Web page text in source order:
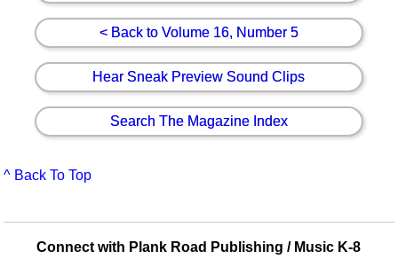
< Back to Volume 16, Number 5
Hear Sneak Preview Sound Clips
Search The Magazine Index
^ Back To Top
Connect with Plank Road Publishing / Music K-8